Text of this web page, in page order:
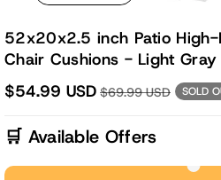
52x20x2.5 inch Patio
Chair Cushions - Light Gray
$54.99 USD $69.99 USD SOLD
🛒 Available Offers